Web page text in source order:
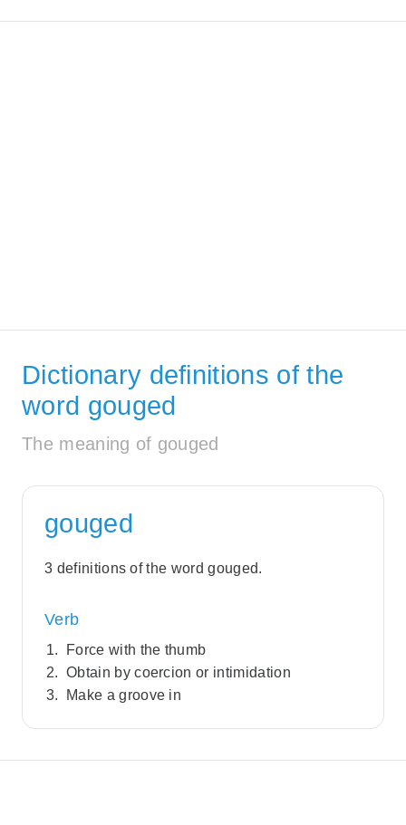
Dictionary definitions of the
word gouged
The meaning of gouged
gouged
3 definitions of the word gouged.
Verb
Force with the thumb
Obtain by coercion or intimidation
Make a groove in